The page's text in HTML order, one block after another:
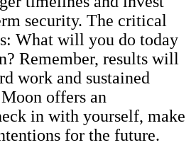
security. The critical
What will you do today
Remember, results will
work and sustained
offers an
in with yourself, make
for the future.